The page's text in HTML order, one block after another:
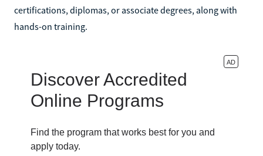
certifications, diplomas, or associate degrees, along with
hands-on training.